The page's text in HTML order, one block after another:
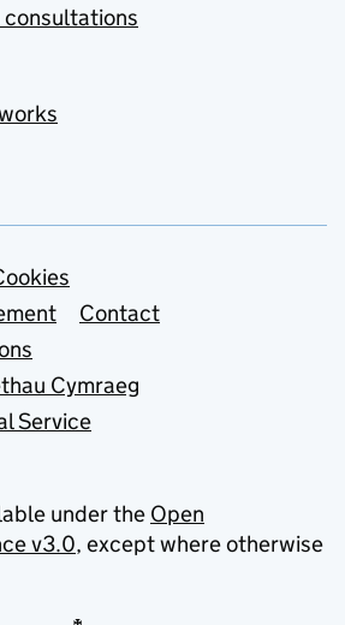
consultations
Contact
Cymraeg
Service
under the Open
v3.0, except where otherwise